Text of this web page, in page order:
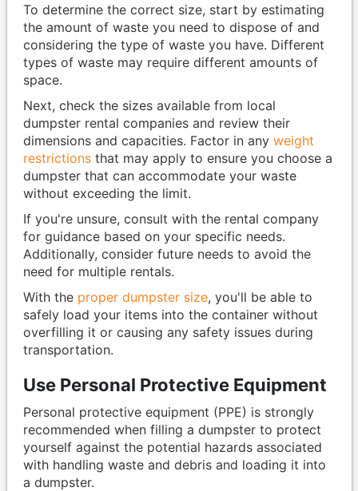
To determine the correct size, start by estimating
the amount of waste you need to dispose of and
considering the type of waste you have. Different
types of waste may require different amounts of
space.
Next, check the sizes available from local
dumpster rental companies and review their
dimensions and capacities. Factor in any weight
restrictionsthat may apply to ensure you choose a
dumpster that can accommodate your waste
without exceeding the limit.
If you're unsure, consult with the rental company
for guidance based on your specific needs.
Additionally, consider future needs to avoid the
need for multiple rentals.
With the proper dumpster size, you'll be able to
safely load your items into the container without
overfilling it or causing any safety issues during
transportation.
Use Personal Protective Equipment
Personal protective equipment (PPE) is strongly
recommended when filling a dumpster to protect
yourself against the potential hazards associated
with handling waste and debris and loading it into
a dumpster.